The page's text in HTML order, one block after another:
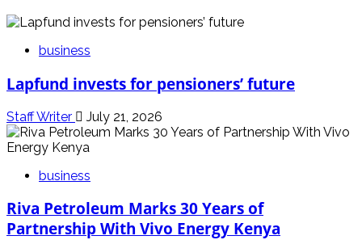
business
Lapfund invests for pensioners’ future
Staff Writer July 21, 2026
business
Riva Petroleum Marks 30 Years of
Partnership With Vivo Energy Kenya